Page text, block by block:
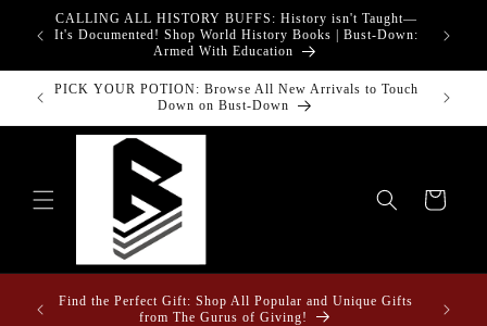
Skip to
content
CALLING ALL HISTORY BUFFS: History isn't Taught—
It's Documented! Shop World History Books | Bust-Down:
Armed With Education
PICK YOUR POTION: Browse All New Arrivals to Touch
Down on Bust-Down
Cart
Find the Perfect Gift: Shop All Popular and Unique Gifts
from The Gurus of Giving!